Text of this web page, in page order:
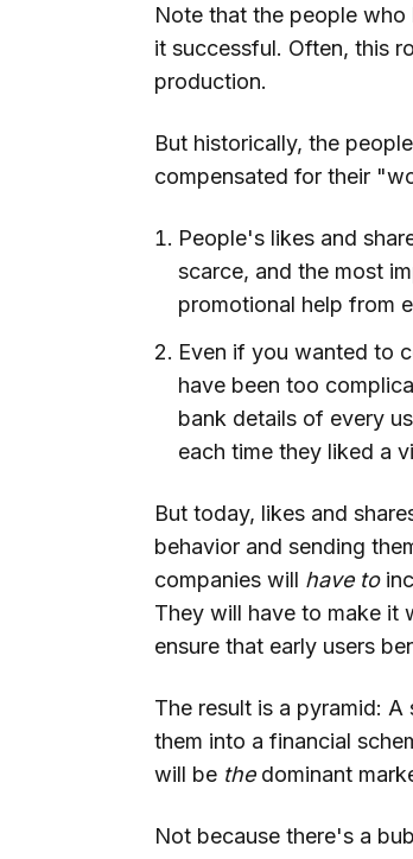
Note that the people
it successful. Often, this
production.
But historically, the
compensated for their
People's likes and
scarce, and the most
promotional help from
Even if you wanted to
have been too
bank details of every
each time they liked a
But today, likes and
behavior and sending
companies will have to
They will have to make it
ensure that early users
The result is a pyramid:
them into a financial
will be thedominant
Not because there's a